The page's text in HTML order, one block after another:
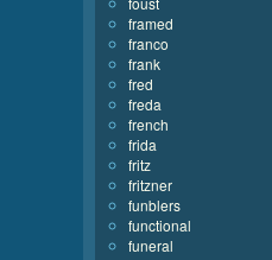
framed
franco
frank
fred
freda
french
frida
fritz
fritzner
funblers
functional
funeral